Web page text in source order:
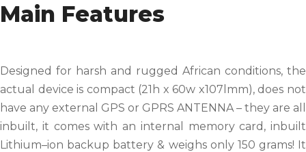
Main Features
Designed for harsh and rugged African conditions, the
actual device is compact (21h x 60w x107lmm), does not
have any external GPS or GPRS ANTENNA – they are all
inbuilt, it comes with an internal memory card, inbuilt
Lithium–ion backup battery & weighs only 150 grams! It